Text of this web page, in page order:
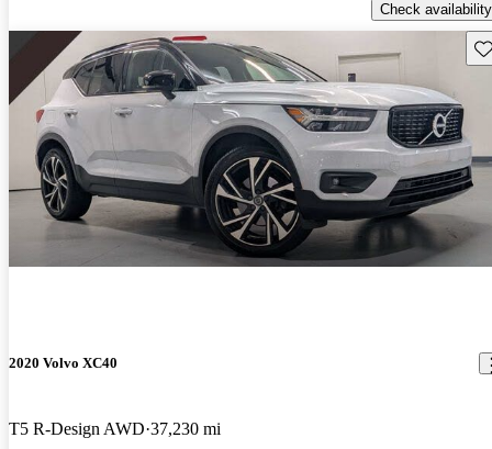
Check availability
2020 Volvo XC40
T5 R-Design AWD 37,230 mi